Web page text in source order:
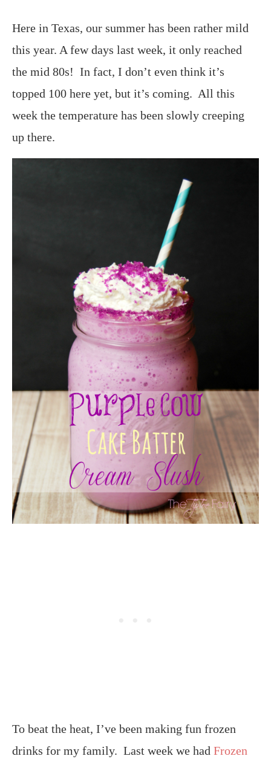
Here in Texas, our summer has been rather mild
this year. A few days last week, it only reached
the mid 80s! In fact, I don’t even think it’s
topped 100 here yet, but it’s coming. All this
week the temperature has been slowly creeping
up there.
To beat the heat, I’ve been making fun frozen
drinks for my family. Last week we had Frozen